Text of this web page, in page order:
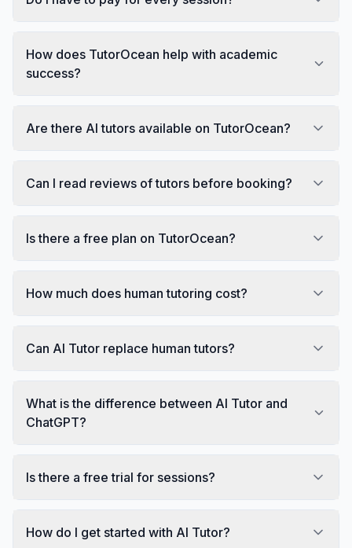
How does TutorOcean help with academic
success?
Are there AI tutors available on TutorOcean?
Can I read reviews of tutors before booking?
Is there a free plan on TutorOcean?
How much does human tutoring cost?
Can AI Tutor replace human tutors?
What is the difference between AI Tutor and
ChatGPT?
Is there a free trial for sessions?
How do I get started with AI Tutor?